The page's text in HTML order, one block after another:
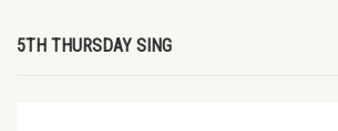
5TH THURSDAY SING